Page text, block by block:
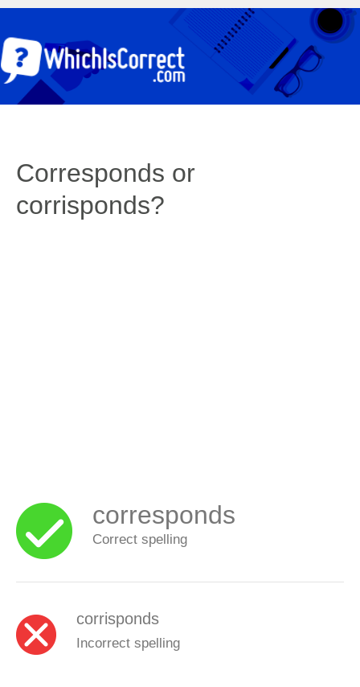
Corresponds or
corrisponds?
corresponds
Correct spelling
corrisponds
Incorrect spelling